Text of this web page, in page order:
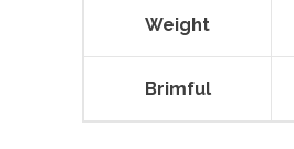
Weight
Brimful